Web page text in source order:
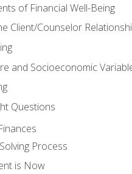
of Financial Well-Being
Client/Counselor
and Socioeconomic
Questions
Process
is Now